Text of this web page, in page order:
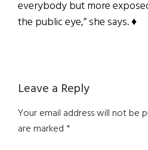
everybody but more
the public eye,” she says. ♦
Reader
Interactions
Leave a Reply
Your email address will not be
are marked*